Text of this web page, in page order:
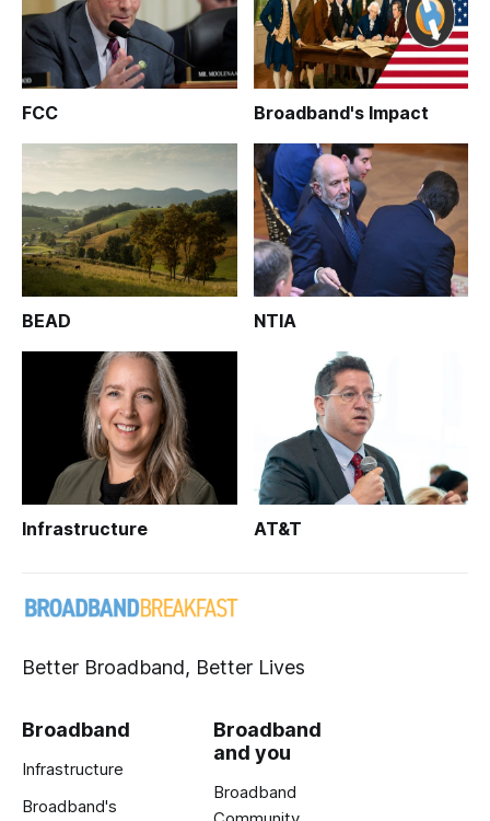
FCC Broadband's Impact
BEAD NTIA
Infrastructure AT&T
Better Broadband, Better Lives
Broadband
Infrastructure
Broadband's
Broadband
and you
Broadband